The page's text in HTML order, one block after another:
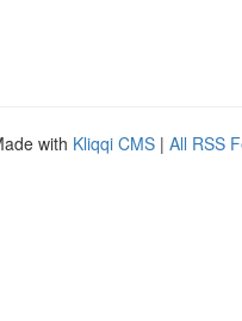
with Kliqqi CMS | All RSS